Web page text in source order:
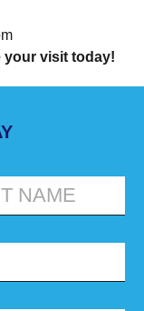
your visit today!